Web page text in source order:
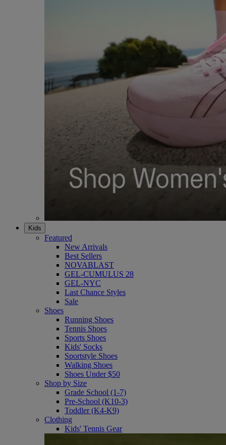
Kids
Featured
New Arrivals
Best Sellers
NOVABLAST
GEL-CUMULUS 28
GEL-NYC
Last Chance Styles
Sale
Shoes
Running Shoes
Tennis Shoes
Sports Shoes
Kids' Socks
Sportstyle Shoes
Walking Shoes
Shoes Under $50
Shop by Size
Grade School (1-7)
Pre-School (K10-3)
Toddler (K4-K9)
Clothing
Kids' Tennis Gear